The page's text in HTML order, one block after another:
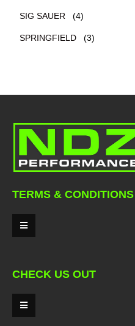
SIG SAUER (4)
SPRINGFIELD (3)
TERMS & CONDITIONS
CHECK US OUT